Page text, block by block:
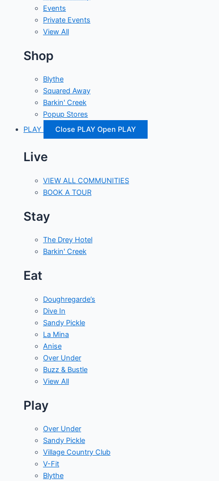
Events
Private Events
View All
Shop
Blythe
Squared Away
Barkin' Creek
Popup Stores
PLAY
Close PLAY Open PLAY
Live
VIEW ALL COMMUNITIES
BOOK A TOUR
Stay
The Drey Hotel
Barkin' Creek
Eat
Doughregarde’s
Dive In
Sandy Pickle
La Mina
Anise
Over Under
Buzz & Bustle
View All
Play
Over Under
Sandy Pickle
Village Country Club
V-Fit
Blythe